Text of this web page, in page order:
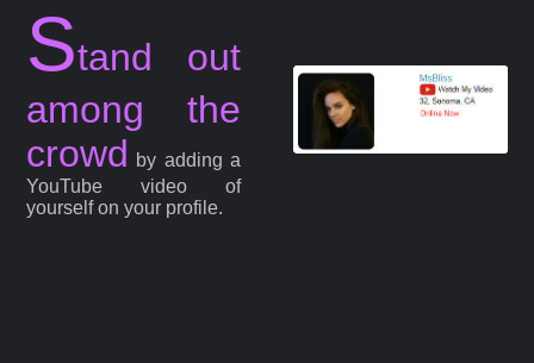
Stand out
among the
crowd by adding a
YouTube video of
yourself on your profile.